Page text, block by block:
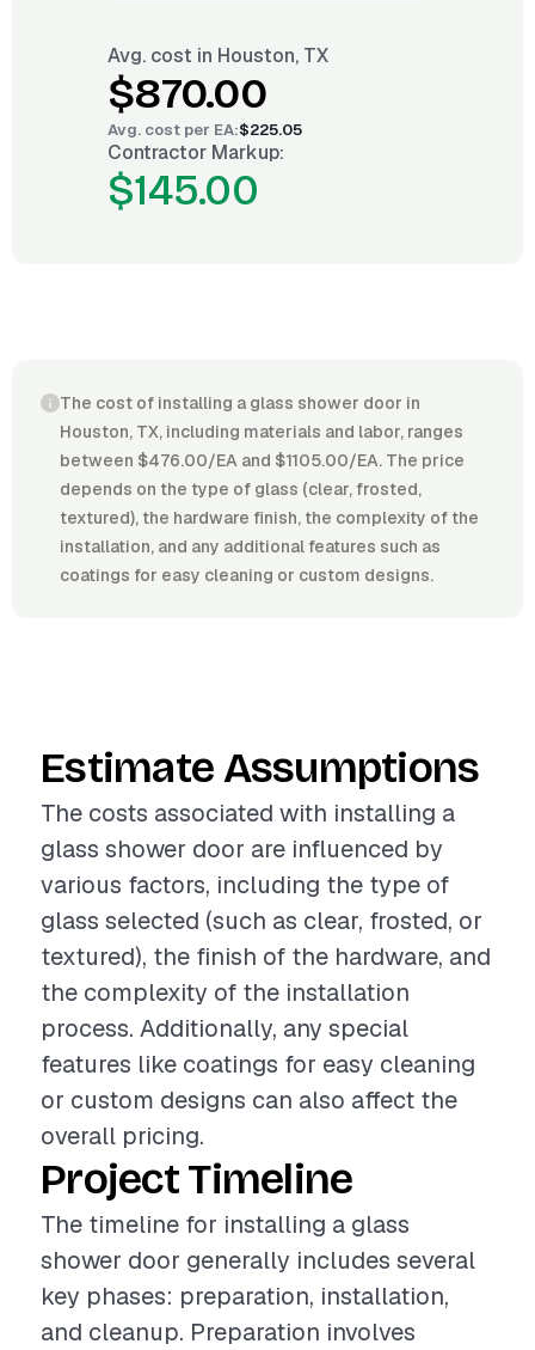
Avg. cost in Houston, TX
$870.00
Avg. cost per EA:$225.05
Contractor Markup:
$145.00
The cost of installing a glass shower door in
Houston, TX, including materials and labor, ranges
between $476.00/EA and $1105.00/EA. The price
depends on the type of glass (clear, frosted,
textured), the hardware finish, the complexity of the
installation, and any additional features such as
coatings for easy cleaning or custom designs.
Estimate Assumptions
The costs associated with installing a
glass shower door are influenced by
various factors, including the type of
glass selected (such as clear, frosted, or
textured), the finish of the hardware, and
the complexity of the installation
process. Additionally, any special
features like coatings for easy cleaning
or custom designs can also affect the
overall pricing.
Project Timeline
The timeline for installing a glass
shower door generally includes several
key phases: preparation, installation,
and cleanup. Preparation involves